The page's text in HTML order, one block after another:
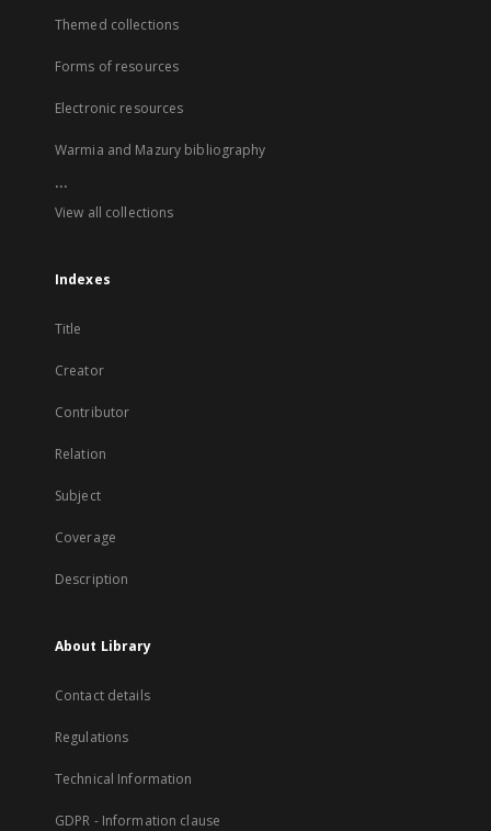
Themed collections
Forms of resources
Electronic resources
Warmia and Mazury bibliography
...
View all collections
Indexes
Title
Creator
Contributor
Relation
Subject
Coverage
Description
About Library
Contact details
Regulations
Technical Information
GDPR - Information clause